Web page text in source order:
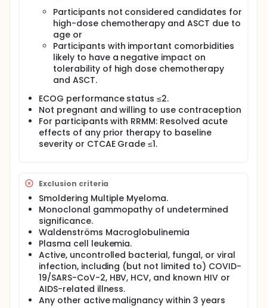
Participants not considered candidates for
high-dose chemotherapy and ASCT due to
age or
Participants with important comorbidities
likely to have a negative impact on
tolerability of high dose chemotherapy
and ASCT.
ECOG performance status ≤2.
Not pregnant and willing to use contraception
For participants with RRMM: Resolved acute
effects of any prior therapy to baseline
severity or CTCAE Grade ≤1.
Exclusion criteria
Smoldering Multiple Myeloma.
Monoclonal gammopathy of undetermined
significance.
Waldenströms Macroglobulinemia
Plasma cell leukemia.
Active, uncontrolled bacterial, fungal, or viral
infection, including (but not limited to) COVID-
19/SARS-CoV-2, HBV, HCV, and known HIV or
AIDS-related illness.
Any other active malignancy within 3 years